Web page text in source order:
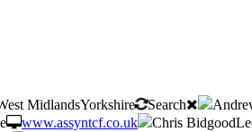
MidlandsYorkshire Search
www.assyntcf.co.uk Chris